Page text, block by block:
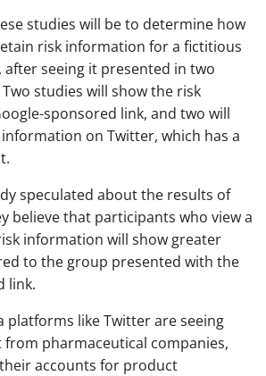
studies will be to determine how
risk information for a fictitious
seeing it presented in two
studies will show the risk
sponsored link, and two will
on Twitter, which has a
speculated about the results of
believe that participants who view a
information will show greater
to the group presented with the
link.
platforms like Twitter are seeing
pharmaceutical companies,
accounts for product